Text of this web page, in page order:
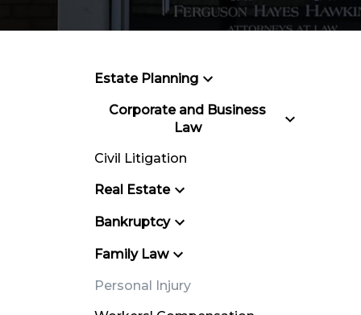
Estate Planning
Corporate and Business
Law
Civil Litigation
Real Estate
Bankruptcy
Family Law
Personal Injury